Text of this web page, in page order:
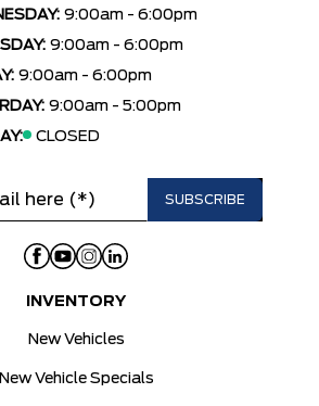
9:00am - 6:00pm
9:00am - 6:00pm
9:00am - 6:00pm
9:00am - 5:00pm
CLOSED
INVENTORY
New Vehicles
New Vehicle Specials